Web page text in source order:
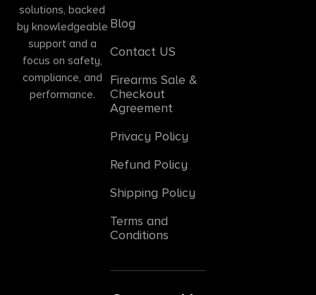
solutions, backed
by knowledgeable
support and a
focus on safety,
compliance, and
performance.
Blog
Contact US
Firearms Sale &
Checkout
Agreement
Privacy Policy
Refund Policy
Shipping Policy
Terms and
Conditions